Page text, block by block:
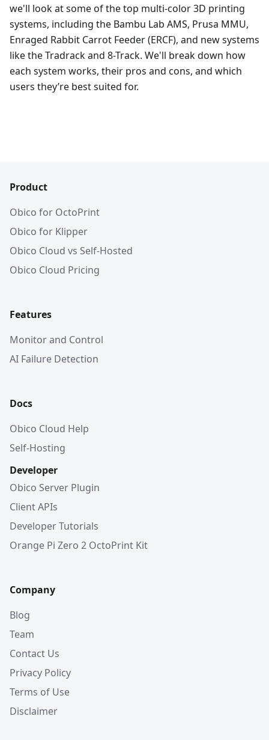
we'll look at some of the top multi-color 3D printing
systems, including the Bambu Lab AMS, Prusa MMU,
Enraged Rabbit Carrot Feeder (ERCF), and new systems
like the Tradrack and 8-Track. We'll break down how
each system works, their pros and cons, and which
users they’re best suited for.
Product
Obico for OctoPrint
Obico for Klipper
Obico Cloud vs Self-Hosted
Obico Cloud Pricing
Features
Monitor and Control
AI Failure Detection
Docs
Obico Cloud Help
Self-Hosting
Developer
Obico Server Plugin
Client APIs
Developer Tutorials
Orange Pi Zero 2 OctoPrint Kit
Company
Blog
Team
Contact Us
Privacy Policy
Terms of Use
Disclaimer